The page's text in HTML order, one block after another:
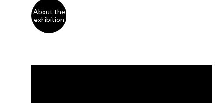
About the
exhibition